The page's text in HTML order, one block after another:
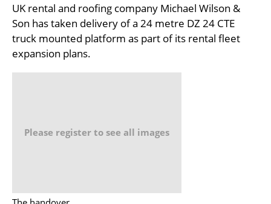
UK rental and roofing company Michael Wilson &
Son has taken delivery of a 24 metre DZ 24 CTE
truck mounted platform as part of its rental fleet
expansion plans.
Please register to see all images